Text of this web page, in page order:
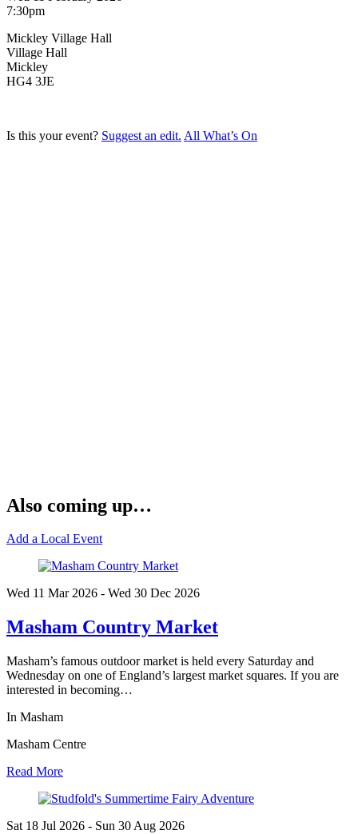
7:30pm
Mickley Village Hall
Village Hall
Mickley
HG4 3JE
Is this your event? Suggest an edit. All What’s On
Also coming up…
Add a Local Event
Wed 11 Mar2026 - Wed 30 Dec 2026
Masham Country Market
Masham’s famous outdoor market is held every Saturday and
Wednesday on one of England’s largest market squares. If you are
interested in becoming…
In Masham
Masham Centre
Read More
Sat 18 Jul 2026 - Sun 30 Aug 2026